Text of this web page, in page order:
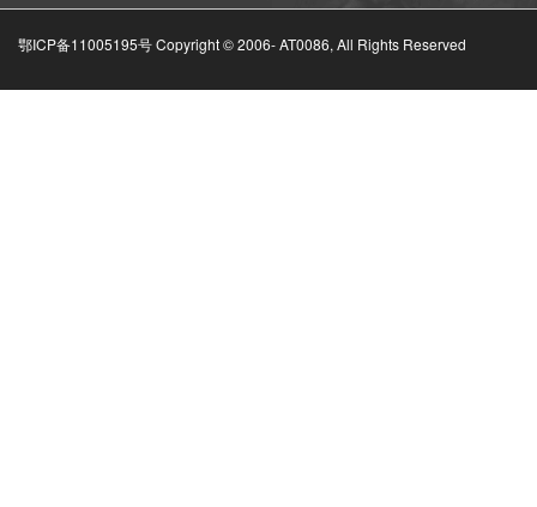
鄂ICP备11005195号 Copyright © 2006-AT0086, All Rights Reserved